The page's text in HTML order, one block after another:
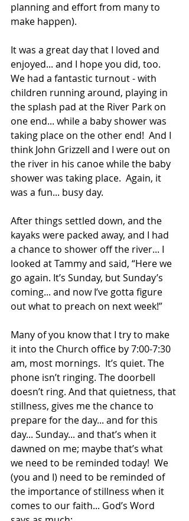
planning and effort from many to
make happen).
It was a great day that I loved and
enjoyed... and I hope you did, too.
We had a fantastic turnout - with
children running around, playing in
the splash pad at the River Park on
one end... while a baby shower was
taking place on the other end!  And I
think John Grizzell and I were out on
the river in his canoe while the baby
shower was taking place.  Again, it
was a fun... busy day.
After things settled down, and the
kayaks were packed away, and I had
a chance to shower off the river... I
looked at Tammy and said, “Here we
go again. It’s Sunday, but Sunday’s
coming... and now I’ve gotta figure
out what to preach on next week!”
Many of you know that I try to make
it into the Church office by 7:00-7:30
am, most mornings.  It’s quiet. The
phone isn’t ringing. The doorbell
doesn’t ring. And that quietness, that
stillness, gives me the chance to
prepare for the day... and for this
day... Sunday... and that’s when it
dawned on me; maybe that’s what
we need to be reminded today!  We
(you and I) need to be reminded of
the importance of stillness when it
comes to our faith... God’s Word